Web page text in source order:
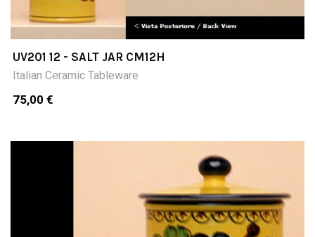
UV201 12 - SALT JAR CM12H
Italian Ceramic Tableware
75,00 €